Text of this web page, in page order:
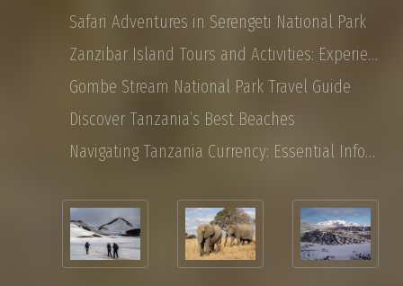
Safari Adventures in Serengeti National Park
Zanzibar Island Tours and Activities: Experience the Magic of East Africa
Gombe Stream National Park Travel Guide
Discover Tanzania’s Best Beaches
Navigating Tanzania Currency: Essential Information for Tourist